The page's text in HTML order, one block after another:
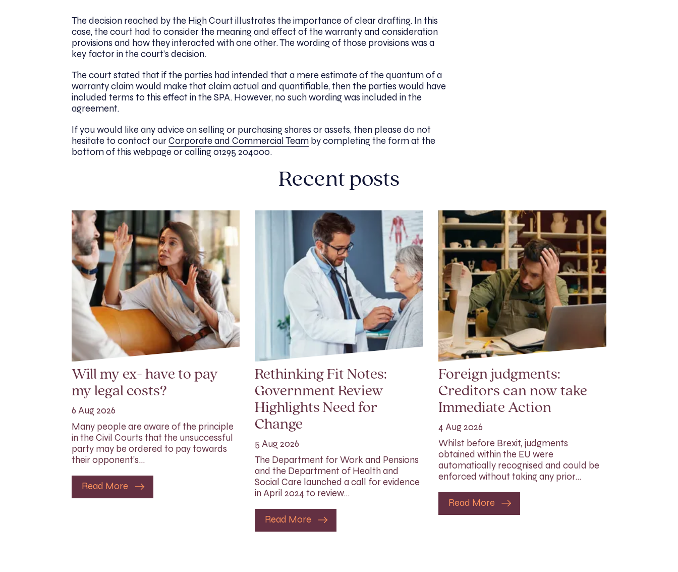
The decision reached by the High Court illustrates the importance of clear drafting. In this
case, the court had to consider the meaning and effect of the warranty and consideration
provisions and how they interacted with one other. The wording of those provisions was a
key factor in the court’s decision.
The court stated that if the parties had intended that a mere estimate of the quantum of a
warranty claim would make that claim actual and quantifiable, then the parties would have
included terms to this effect in the SPA. However, no such wording was included in the
agreement.
If you would like any advice on selling or purchasing shares or assets, then please do not
hesitate to contact ourCorporate and Commercial Team by completing the form at the
bottom of this webpage or calling 01295 204000.
Recent posts
Will my ex- have to pay
my legal costs?
6 Aug 2026
Many people are aware of the principle
in the Civil Courts that the unsuccessful
party may be ordered to pay towards
their opponent’s…
Read More
Rethinking Fit Notes:
Government Review
Highlights Need for
Change
5 Aug 2026
The Department for Work and Pensions
and the Department of Health and
Social Care launched a call for evidence
in April 2024 to review…
Read More
Foreign judgments:
Creditors can now take
Immediate Action
4 Aug 2026
Whilst before Brexit, judgments
obtained within the EU were
automatically recognised and could be
enforced without taking any prior…
Read More